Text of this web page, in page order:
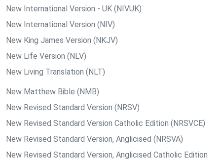
New International Version - UK (NIVUK)
New International Version (NIV)
New King James Version (NKJV)
New Life Version (NLV)
New Living Translation (NLT)
New Matthew Bible (NMB)
New Revised Standard Version (NRSV)
New Revised Standard Version Catholic Edition (NRSVCE)
New Revised Standard Version, Anglicised (NRSVA)
New Revised Standard Version, Anglicised Catholic Edition